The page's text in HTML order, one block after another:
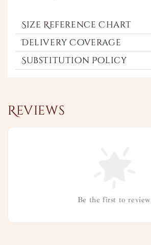
Size Reference Chart
Delivery Coverage
Substitution Policy
Reviews
Be the first to review